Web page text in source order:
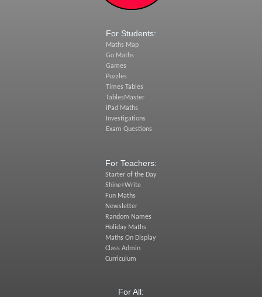
For Students:
Maths Map
Go Maths
Games
Puzzles
Times Tables
TablesMaster
iPad Maths
Investigations
Exam Questions
For Teachers:
Starter of the Day
Shine+Write
Fun Maths
Newsletter
Random Names
Holiday Maths
Maths On Display
Class Admin
Curriculum
For All: